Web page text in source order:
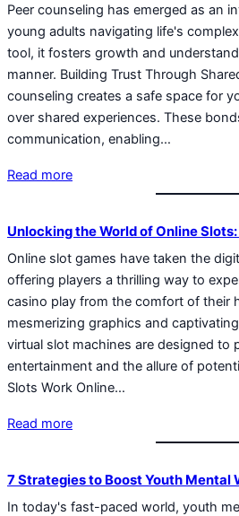
Peer counseling has emerged as an
young adults navigating life's
tool, it fosters growth and
manner. Building Trust Through
counseling creates a safe space for
over shared experiences. These
communication, enabling…
Read more
Unlocking the World of Online
Online slot games have taken the
offering players a thrilling way to
casino play from the comfort of their
mesmerizing graphics and
virtual slot machines are designed to
entertainment and the allure of
Slots Work Online…
Read more
7 Strategies to Boost Youth Mental
In today's fast-paced world, youth